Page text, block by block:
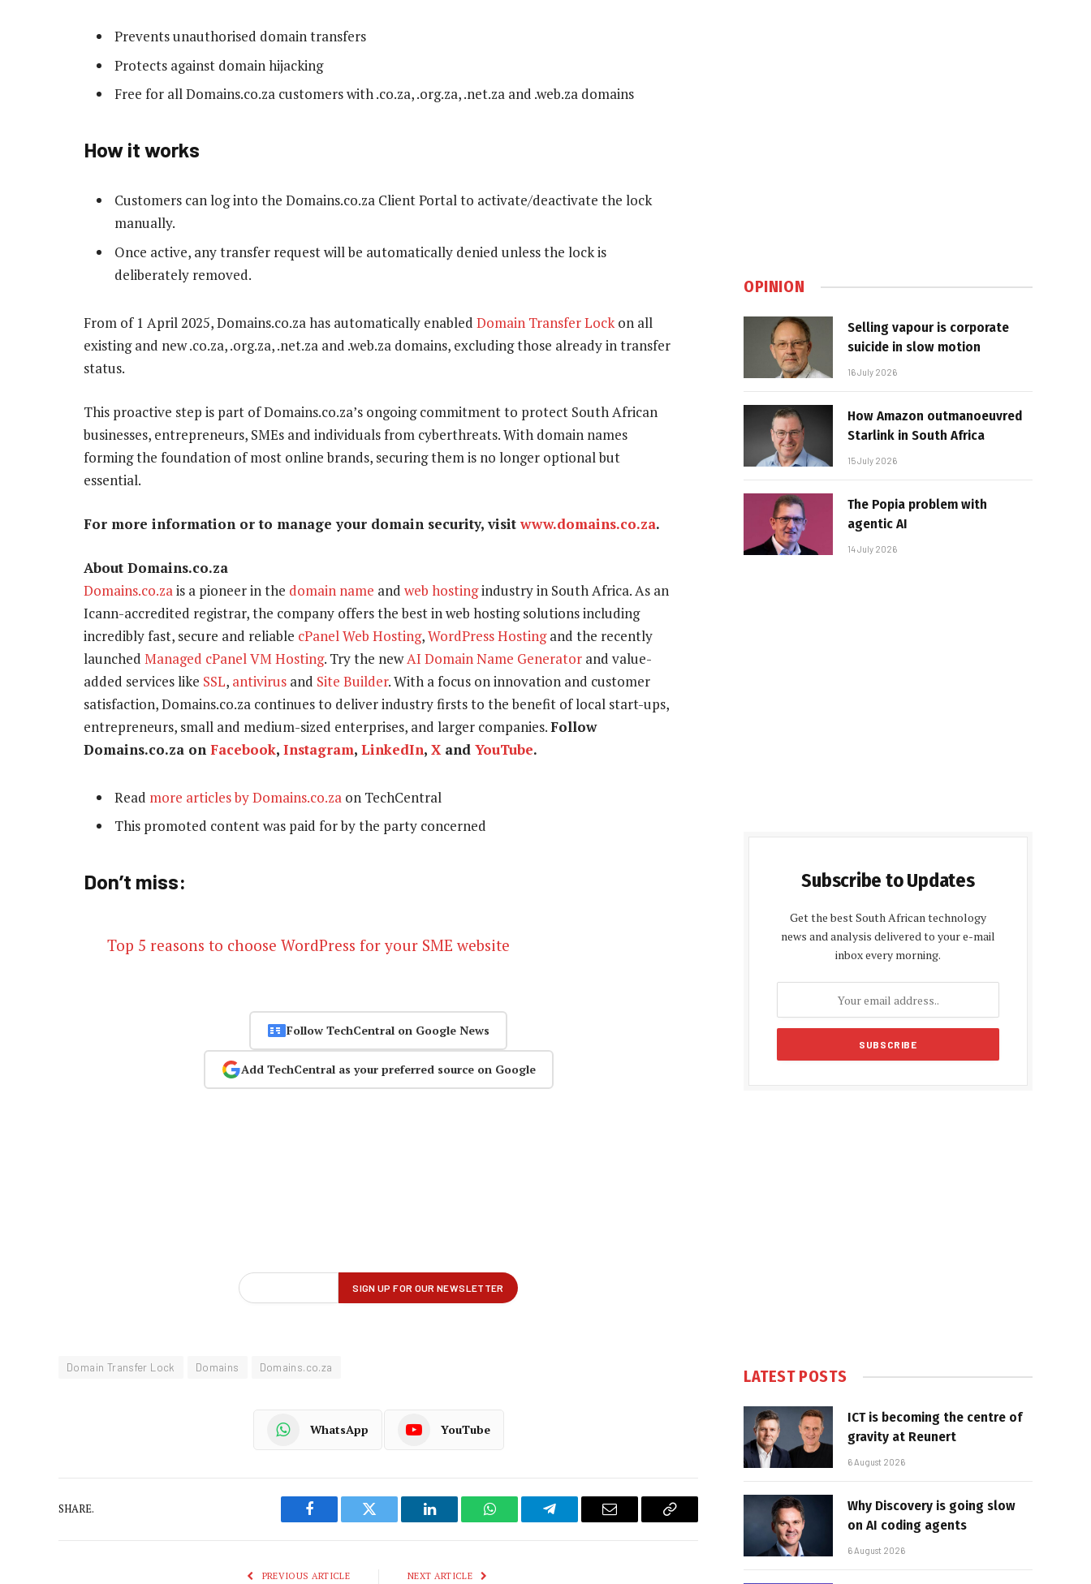
Prevents unauthorised domain transfers
Protects against domain hijacking
Free for all Domains.co.za customers with .co.za, .org.za, .net.za and .web.za domains
How it works
Customers can log into the Domains.co.za Client Portal to activate/deactivate the lock
manually.
Once active, any transfer request will be automatically denied unless the lock is
deliberately removed.
From of 1 April 2025, Domains.co.za has automatically enabled Domain Transfer Lock on all
existing and new .co.za, .org.za, .net.za and .web.za domains, excluding those already in transfer
status.
This proactive step is part of Domains.co.za’s ongoing commitment to protect South African
businesses, entrepreneurs, SMEs and individuals from cyberthreats. With domain names
forming the foundation of most online brands, securing them is no longer optional but
essential.
For more information or to manage your domain security, visitwww.domains.co.za.
About Domains.co.za
Domains.co.zais a pioneer in the domain name and web hostingindustry in South Africa. As an
Icann-accredited registrar, the company offers the best in web hosting solutions including
incredibly fast, secure and reliable cPanel Web Hosting,WordPress Hostingand the recently
launched Managed cPanel VM Hosting. Try the newAI Domain Name Generator and value-
added services like SSL, antivirus and Site Builder. With a focus on innovation and customer
satisfaction, Domains.co.za continues to deliver industry firsts to the benefit of local start-ups,
entrepreneurs, small and medium-sized enterprises, and larger companies.Follow
Domains.co.za on Facebook, Instagram, LinkedIn, Xand YouTube.
Read more articles by Domains.co.za on TechCentral
This promoted content was paid for by the party concerned
Don’t miss:
Top 5 reasons to choose WordPress for your SME website
Follow TechCentral on Google News
Add TechCentral as your preferred source on Google
Domain Transfer Lock Domains Domains.co.za
WhatsApp YouTube
SHARE.
Facebook Twitter LinkedIn WhatsAppTelegram Email
Copy
PREVIOUS ARTICLE NEXT ARTICLE
OPINION
Selling vapour is corporate
suicide in slow motion
16 July 2026
How Amazon outmanoeuvred
Starlink in South Africa
15 July 2026
The Popia problem with
agentic AI
14 July 2026
Subscribe to Updates
Get the best South African technology
news and analysis delivered to your e-mail
inbox every morning.
LATEST POSTS
ICT is becoming the centre of
gravity at Reunert
6 August 2026
Why Discovery is going slow
on AI coding agents
6 August 2026